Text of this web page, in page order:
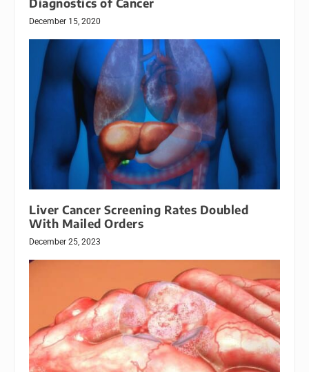
Diagnostics of Cancer
December 15, 2020
Liver Cancer Screening Rates Doubled
With Mailed Orders
December 25, 2023